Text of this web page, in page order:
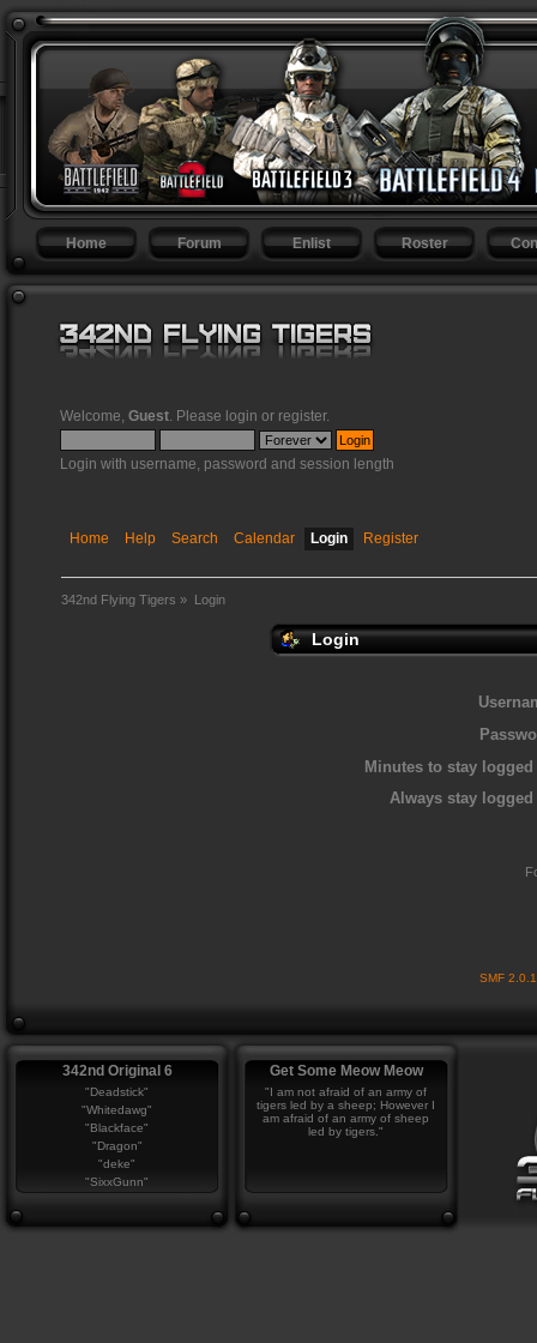
Home Forum Enlist Roster
Welcome, Guest . Please login or register.
Login with username, password and session length
Home Help Search Calendar Login Register
342nd Flying Tigers » Login
Login
Minutes to stay
Always stay
SMF
342nd Original 6
"Deadstick"
"Whitedawg"
"Blackface"
"Dragon"
"deke"
"SixxGunn"
Get Some Meow Meow
"I am not afraid of an army of
tigers led by a sheep; However I
am afraid of an army of sheep
led by tigers."